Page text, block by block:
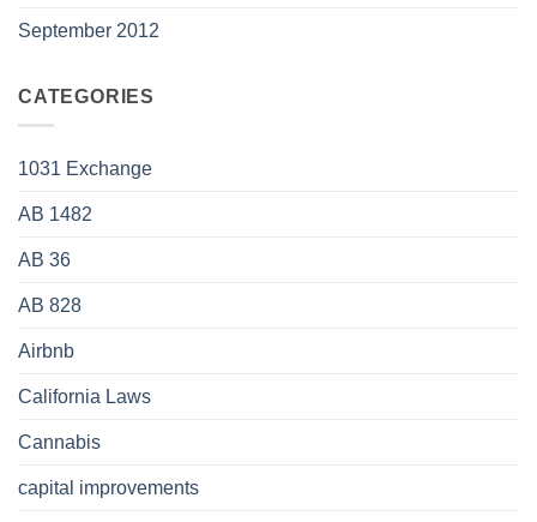
September 2012
CATEGORIES
1031 Exchange
AB 1482
AB 36
AB 828
Airbnb
California Laws
Cannabis
capital improvements